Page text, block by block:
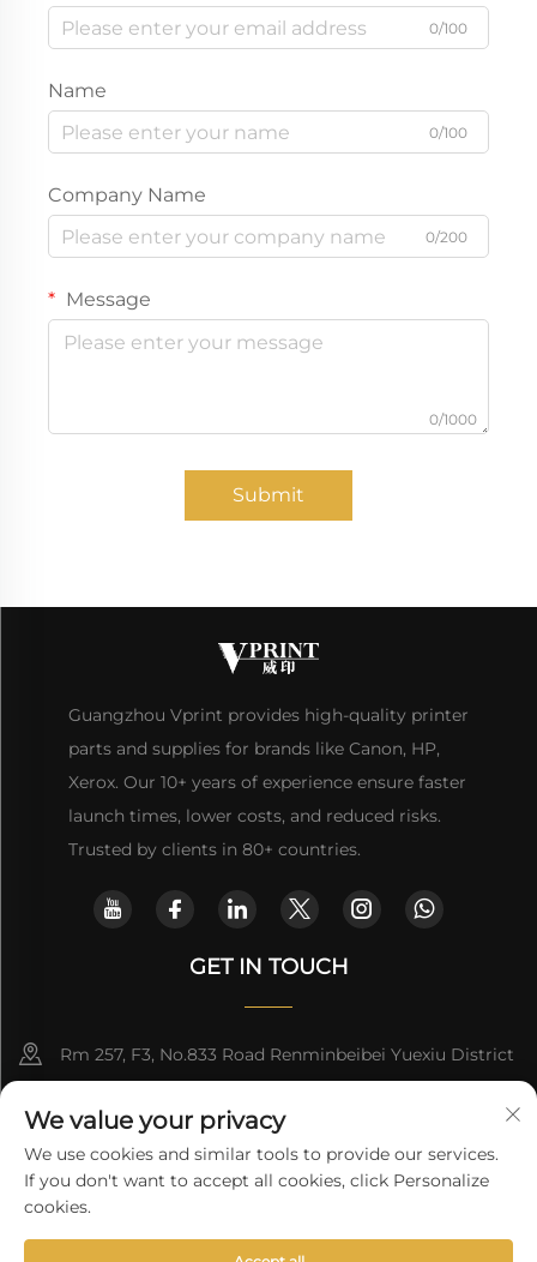
0/100
Name
0/100
Company Name
0/200
Message
0/1000
Submit
Guangzhou Vprint provides high-quality printer
parts and supplies for brands like Canon, HP,
Xerox. Our 10+ years of experience ensure faster
launch times, lower costs, and reduced risks.
Trusted by clients in 80+ countries.
GET IN TOUCH
Rm 257, F3, No.833 Road Renminbeibei Yuexiu District
Guangzhou CHINA
[email protected]
We value your privacy
We use cookies and similar tools to provide our services.
If you don't want to accept all cookies, click Personalize
cookies.